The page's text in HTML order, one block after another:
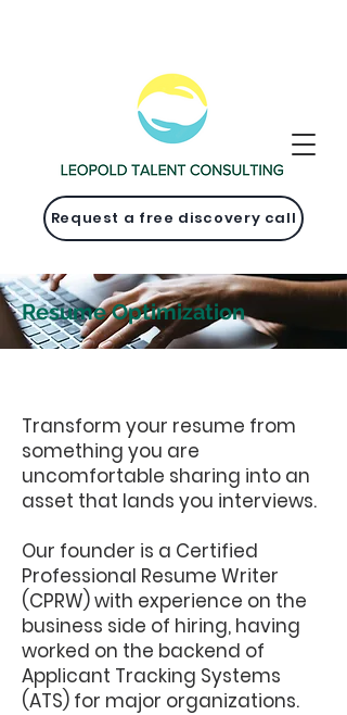
Request a free discovery call
Resume Optimization
Transform your resume from
something you are
uncomfortable sharing into an
asset that lands you interviews.
Our founder is a Certified
Professional Resume Writer
(CPRW) with experience on the
business side of hiring, having
worked on the backend of
Applicant Tracking Systems
(ATS) for major organizations.